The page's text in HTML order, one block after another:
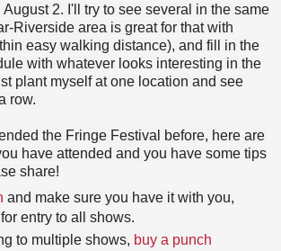
2. I'll try to see several in the same
Riverside area is great for that with
easy walking distance), and fill in the
with whatever looks interesting in the
plant myself at one location and see
row.
the Fringe Festival before, here are
have attended and you have some tips
share!
and make sure you have it with you,
entry to all shows.
to multiple shows, buy a punch